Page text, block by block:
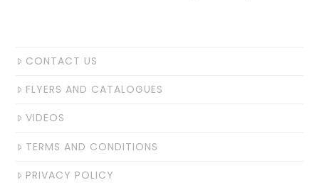
CONTACT US
FLYERS AND CATALOGUES
VIDEOS
TERMS AND CONDITIONS
PRIVACY POLICY